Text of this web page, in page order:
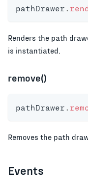
pathDrawer
Renders the path
is instantiated.
remove()
pathDrawer
Removes the path
Events